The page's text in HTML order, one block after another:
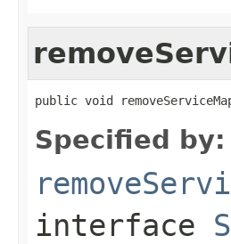
public void
Specified by:
interface